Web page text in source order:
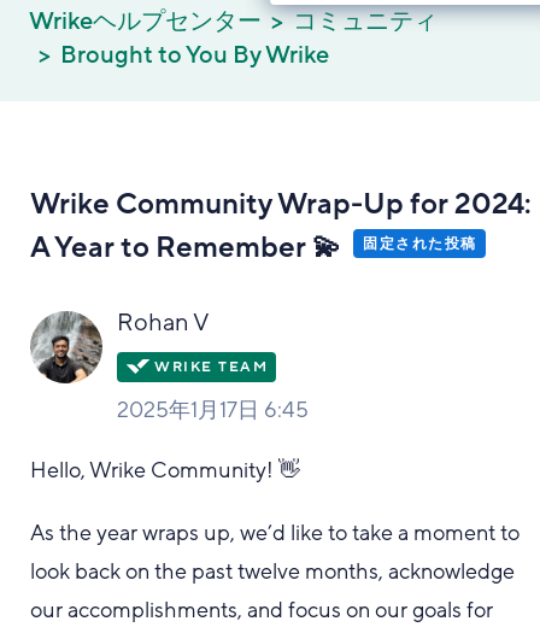
Wrikeヘルプセンター
コミュニティ
Brought to You By Wrike
Wrike Community Wrap-Up for 2024:
A Year to Remember 💫
固定された投稿
Rohan V
2025年1月17日 6:45
Hello, Wrike Community! 👋
As the year wraps up, we’d like to take a moment to
look back on the past twelve months, acknowledge
our accomplishments, and focus on our goals for